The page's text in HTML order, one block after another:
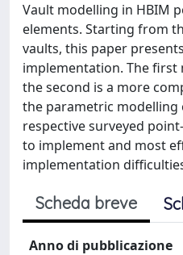
Vault modelling in HBIM
elements. Starting from
vaults, this paper
implementation. The first
the second is a more
the parametric modelling
respective surveyed
to implement and most
implementation
Scheda breve
Anno di pubblicazione